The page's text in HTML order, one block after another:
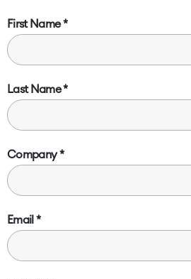
First Name
Last Name
Company
Email